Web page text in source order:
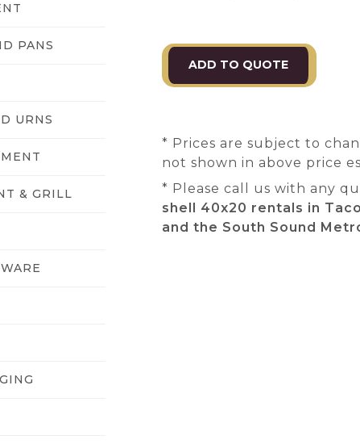
PANS
URNS
& GRILL
* Prices are subject to
not shown in above price
* Please call us with any
shell 40x20 rentals in
and the South Sound